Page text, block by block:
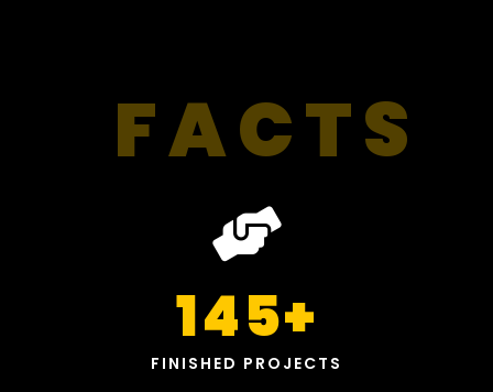
FACTS
FINISHED PROJECTS
145+